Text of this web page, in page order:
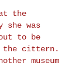
the
she was
to be
the cittern.
museum